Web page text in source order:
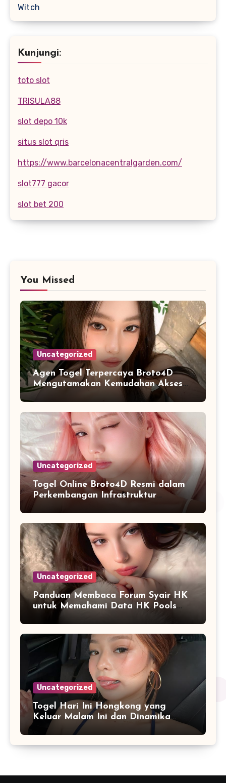
Witch
Kunjungi:
toto slot
TRISULA88
slot depo 10k
situs slot qris
https://www.barcelonacentralgarden.com/
slot777 gacor
slot bet 200
You Missed
Uncategorized
Agen Togel Terpercaya Broto4D
Mengutamakan Kemudahan Akses
dan Penyajian Data
Uncategorized
Togel Online Broto4D Resmi dalam
Perkembangan Infrastruktur
Uncategorized
Panduan Membaca Forum Syair HK
untuk Memahami Data HK Pools
Uncategorized
Togel Hari Ini Hongkong yang
Keluar Malam Ini dan Dinamika
Penyajian Data Real-Time